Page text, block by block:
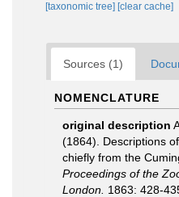
[taxonomic tree] [clear cache]
Sources (1)
NOMENCLATURE
original description
(1864). Descriptions
chiefly from the
Proceedings of the
London. 1863: 428-